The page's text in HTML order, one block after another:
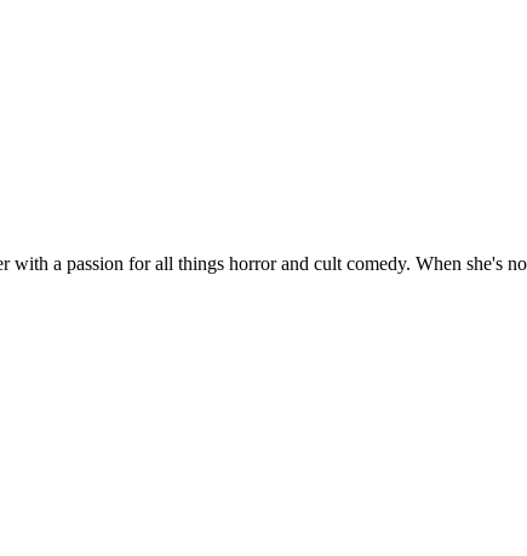
with a passion for all things horror and cult comedy. When